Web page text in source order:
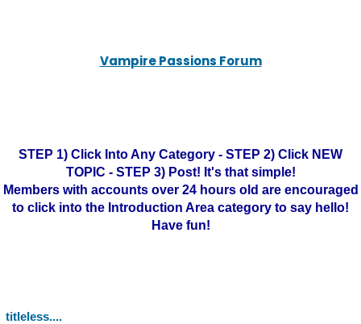
Vampire Passions Forum
STEP 1) Click Into Any Category - STEP 2) Click NEW
TOPIC - STEP 3) Post! It's that simple!
Members with accounts over 24 hours old are encouraged
to click into the Introduction Area category to say hello!
Have fun!
titleless....